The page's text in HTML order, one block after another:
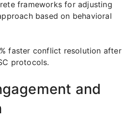
frameworks for adjusting
based on behavioral
faster conflict resolution after
protocols.
and